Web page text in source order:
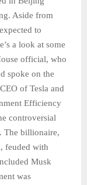
Aside from
to
a look at some
official, who
spoke on the
of Tesla and
Efficiency
controversial
The billionaire,
feuded with
Musk
was